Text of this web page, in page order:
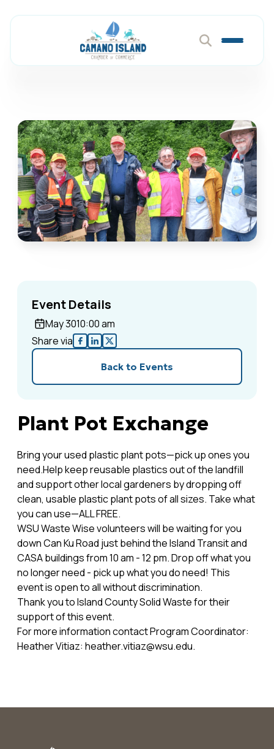
Event Details
May 3010:00 am
Share via
Back to Events
Plant Pot Exchange
Bring your used plastic plant pots—pick up ones you
need.Help keep reusable plastics out of the landfill
and support other local gardeners by dropping off
clean, usable plastic plant pots of all sizes. Take what
you can use—ALL FREE.
WSU Waste Wise volunteers will be waiting for you
down Can Ku Road just behind the Island Transit and
CASA buildings from 10 am - 12 pm. Drop off what you
no longer need - pick up what you do need! This
event is open to all without discrimination.
Thank you to Island County Solid Waste for their
support of this event.
For more information contact Program Coordinator:
Heather Vitiaz: heather.vitiaz@wsu.edu.